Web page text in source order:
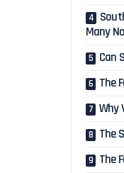
Many
Can
The
Why
The
The